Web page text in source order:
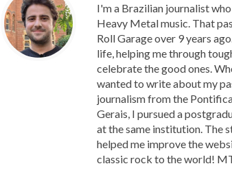
I'm a Brazilian journalist
Heavy Metal music. That
Roll Garage over 9 years
life, helping me through
celebrate the good ones.
wanted to write about my
journalism from the
Gerais, I pursued a
at the same institution. The
helped me improve the
classic rock to the world!